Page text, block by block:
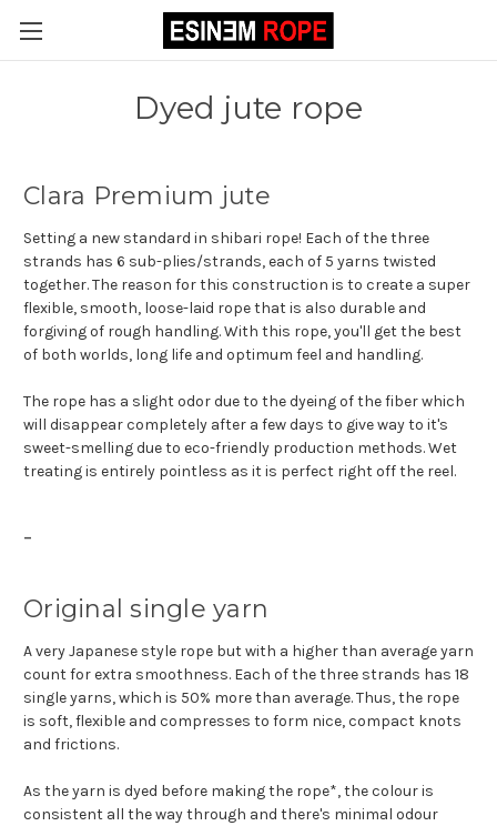
Dyed jute rope
Clara Premium jute
Setting a new standard in shibari rope! Each of the three
strands has 6 sub-plies/strands, each of 5 yarns twisted
together. The reason for this construction is to create a super
flexible, smooth, loose-laid rope that is also durable and
forgiving of rough handling. With this rope, you'll get the best
of both worlds, long life and optimum feel and handling.
The rope has a slight odor due to the dyeing of the fiber which
will disappear completely after a few days to give way to it's
sweet-smelling due to eco-friendly production methods. Wet
treating is entirely pointless as it is perfect right off the reel.
-
Original single yarn
A very Japanese style rope but with a higher than average yarn
count for extra smoothness. Each of the three strands has 18
single yarns, which is 50% more than average. Thus, the rope
is soft, flexible and compresses to form nice, compact knots
and frictions.
As the yarn is dyed before making the rope*, the colour is
consistent all the way through and there's minimal odour